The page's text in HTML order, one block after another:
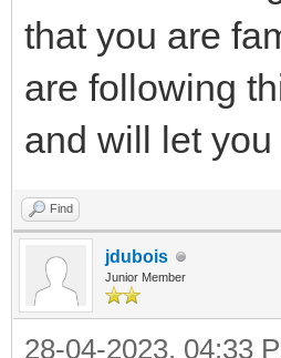
that you are
are following
and will let
Find
jdubois
Junior Member
28-04-2023, 04:33